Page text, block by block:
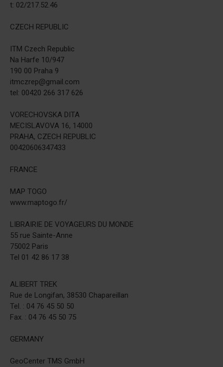
t: 02/217.52.46
CZECH REPUBLIC
ITM Czech Republic
Na Harfe 10/947
190 00 Praha 9
itmczrep@gmail.com
tel: 00420 266 317 626
VORECHOVSKA DITA
MECISLAVOVA 16, 14000
PRAHA, CZECH REPUBLIC
00420606347433
FRANCE
MAP TOGO
www.maptogo.fr/
LIBRAIRIE DE VOYAGEURS DU MONDE
55 rue Sainte-Anne
75002 Paris
Tel 01 42 86 17 38
ALIBERT TREK
Rue de Longifan, 38530 Chapareillan
Tel. : 04 76 45 50 50
Fax. : 04 76 45 50 75
GERMANY
GeoCenter TMS GmbH